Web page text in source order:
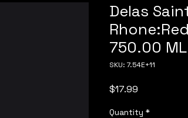
Delas
750.00 ML
SKU: 7.54E+11
$17.99
Quantity *